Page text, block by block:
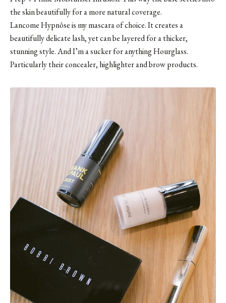
the skin beautifully for a more natural coverage.
Lancome Hypnôse is my mascara of choice. It creates a
beautifully delicate lash, yet can be layered for a thicker,
stunning style. And I’m a sucker for anythingHourglass.
Particularly their concealer, highlighterandbrow products.